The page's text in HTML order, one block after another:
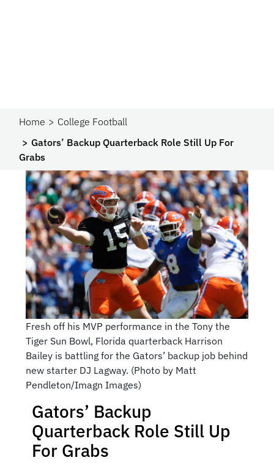
Home
College Football
Gators’ Backup Quarterback Role Still Up For
Grabs
Fresh off his MVP performance in the Tony the
Tiger Sun Bowl, Florida quarterback Harrison
Bailey is battling for the Gators’ backup job behind
new starter DJ Lagway. (Photo by Matt
Pendleton/Imagn Images)
Gators’ Backup
Quarterback Role Still Up
For Grabs